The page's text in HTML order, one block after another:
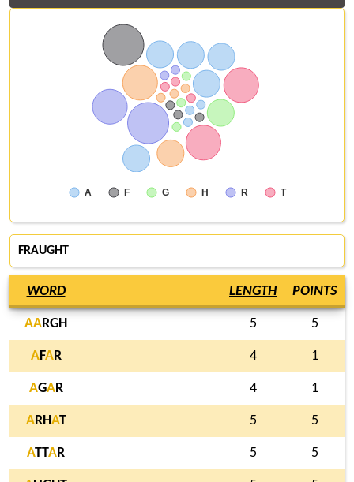
A F G H R T
FRAUGHT
WORD LENGTH POINTS
AARGH 5 5
AFAR 4 1
AGAR 4 1
ARHAT 5 5
ATTAR 5 5